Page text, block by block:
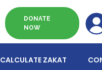
DONATE
NOW
CALCULATE ZAKAT